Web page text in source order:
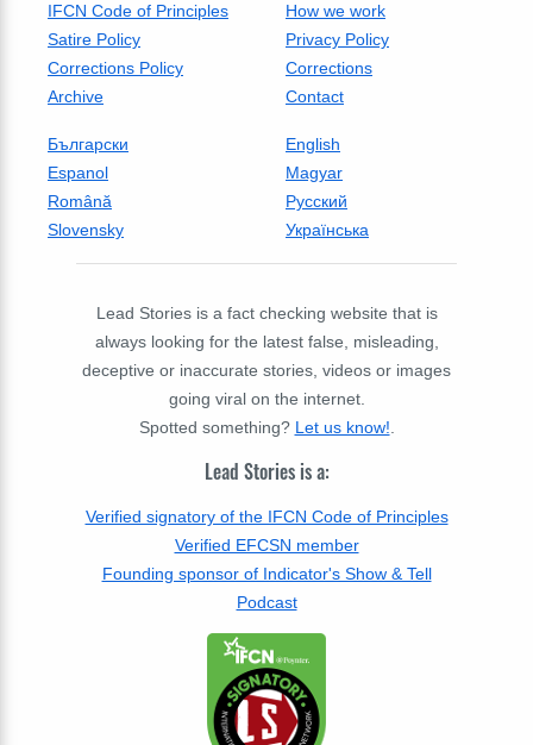
IFCN Code of Principles
How we work
Satire Policy
Privacy Policy
Corrections Policy
Corrections
Archive
Contact
Български
English
Espanol
Magyar
Română
Русский
Slovensky
Українська
Lead Stories is a fact checking website that is
always looking for the latest false, misleading,
deceptive or inaccurate stories, videos or images
going viral on the internet.
Spotted something? Let us know!
Lead Stories is a:
Verified signatory of the IFCN Code of Principles
Verified EFCSN member
Founding sponsor of Indicator's Show & Tell
Podcast